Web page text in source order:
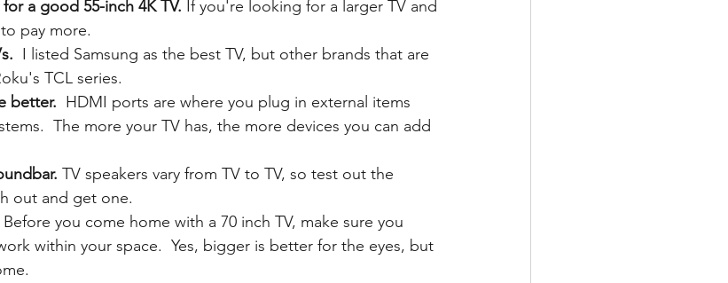
a good 55-inch 4K TV. If you're looking for a larger TV and
pay more.
I listed Samsung as the best TV, but other brands that are
TCL series.
better. HDMI ports are where you plug in external items
The more your TV has, the more devices you can add
TV speakers vary from TV to TV, so test out the
out and get one.
Before you come home with a 70 inch TV, make sure you
within your space.  Yes, bigger is better for the eyes, but